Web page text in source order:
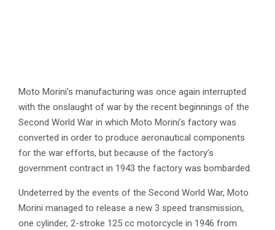
Moto Morini’s manufacturing was once again interrupted
with the onslaught of war by the recent beginnings of the
Second World War in which Moto Morini’s factory was
converted in order to produce aeronautical components
for the war efforts, but because of the factory’s
government contract in 1943 the factory was bombarded.
Undeterred by the events of the Second World War, Moto
Morini managed to release a new 3 speed transmission,
one cylinder, 2-stroke 125 cc motorcycle in 1946 from